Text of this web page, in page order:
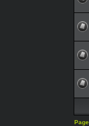
Page